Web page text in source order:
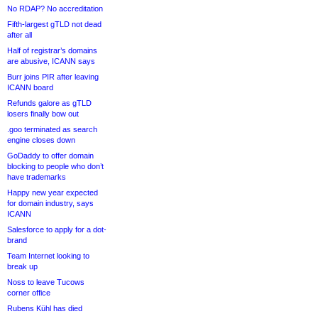
No RDAP? No accreditation
Fifth-largest gTLD not dead
after all
Half of registrar’s domains
are abusive, ICANN says
Burr joins PIR after leaving
ICANN board
Refunds galore as gTLD
losers finally bow out
.goo terminated as search
engine closes down
GoDaddy to offer domain
blocking to people who don’t
have trademarks
Happy new year expected
for domain industry, says
ICANN
Salesforce to apply for a dot-
brand
Team Internet looking to
break up
Noss to leave Tucows
corner office
Rubens Kühl has died